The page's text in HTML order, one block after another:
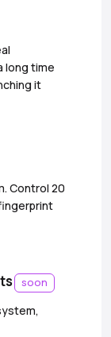
long time
it
Control 20
soon